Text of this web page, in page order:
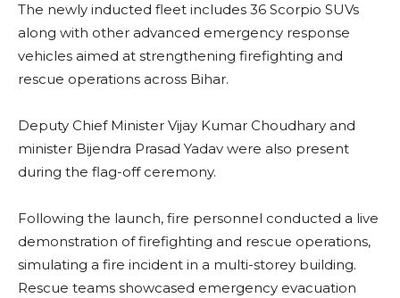
The newly inducted fleet includes 36 Scorpio SUVs
along with other advanced emergency response
vehicles aimed at strengthening firefighting and
rescue operations across Bihar.
Deputy Chief Minister Vijay Kumar Choudhary and
minister Bijendra Prasad Yadav were also present
during the flag-off ceremony.
Following the launch, fire personnel conducted a live
demonstration of firefighting and rescue operations,
simulating a fire incident in a multi-storey building.
Rescue teams showcased emergency evacuation